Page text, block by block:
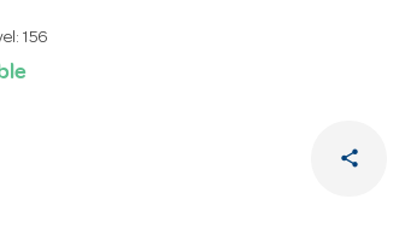
156
share